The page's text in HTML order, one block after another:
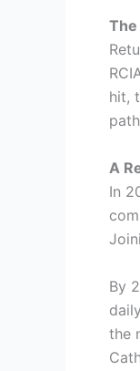
The
hit,
A
In
By
the